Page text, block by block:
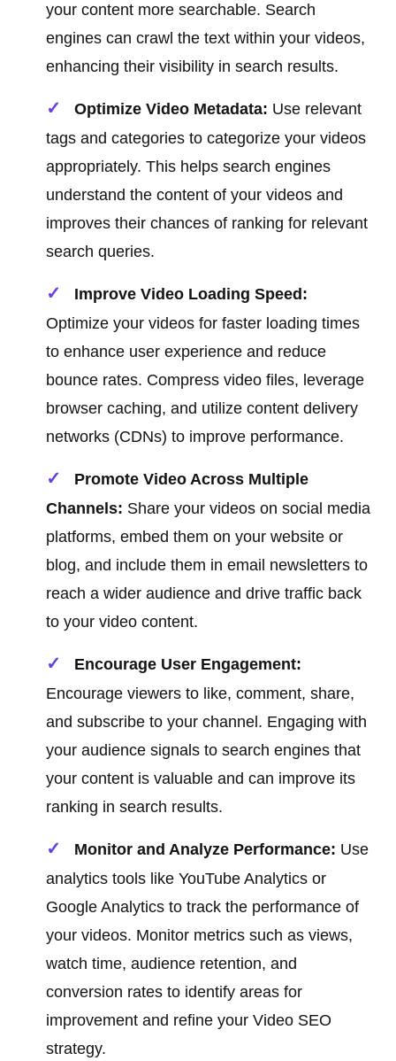
your content more searchable. Search
engines can crawl the text within your videos,
enhancing their visibility in search results.
Optimize Video Metadata: Use relevant
tags and categories to categorize your videos
appropriately. This helps search engines
understand the content of your videos and
improves their chances of ranking for relevant
search queries.
Improve Video Loading Speed:
Optimize your videos for faster loading times
to enhance user experience and reduce
bounce rates. Compress video files, leverage
browser caching, and utilize content delivery
networks (CDNs) to improve performance.
Promote Video Across Multiple
Channels: Share your videos on social media
platforms, embed them on your website or
blog, and include them in email newsletters to
reach a wider audience and drive traffic back
to your video content.
Encourage User Engagement:
Encourage viewers to like, comment, share,
and subscribe to your channel. Engaging with
your audience signals to search engines that
your content is valuable and can improve its
ranking in search results.
Monitor and Analyze Performance: Use
analytics tools like YouTube Analytics or
Google Analytics to track the performance of
your videos. Monitor metrics such as views,
watch time, audience retention, and
conversion rates to identify areas for
improvement and refine your Video SEO
strategy.